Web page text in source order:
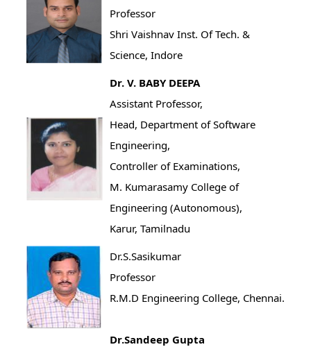
Professor
Shri Vaishnav Inst. Of Tech. &
Science, Indore
Dr. V. BABY DEEPA
Assistant Professor,
Head, Department of Software
Engineering,
Controller of Examinations,
M. Kumarasamy College of
Engineering (Autonomous),
Karur, Tamilnadu
Dr.S.Sasikumar
Professor
R.M.D Engineering College, Chennai.
Dr.Sandeep Gupta